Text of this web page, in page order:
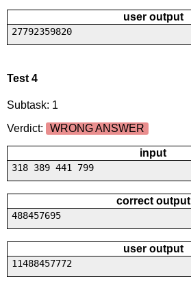
user output
27792359820
Test 4
Subtask: 1
Verdict:
WRONG ANSWER
input
318 389 441 799
correct output
488457695
user output
11488457772